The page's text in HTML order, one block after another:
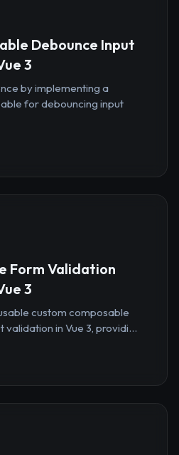
Debounce Input
3
by implementing a
for debouncing input
Form Validation
3
custom composable
in Vue 3, providi...